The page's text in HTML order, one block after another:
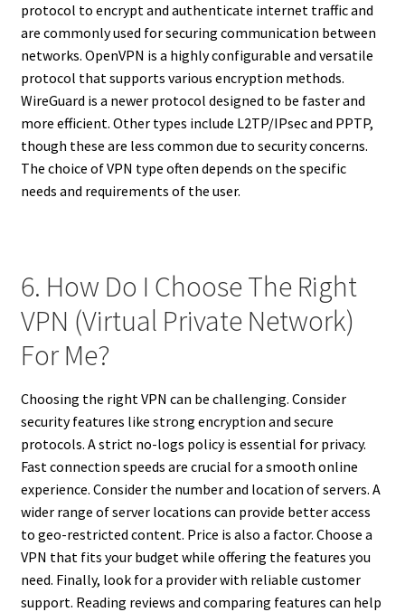
protocol to encrypt and authenticate internet traffic and
are commonly used for securing communication between
networks. OpenVPN is a highly configurable and versatile
protocol that supports various encryption methods.
WireGuard is a newer protocol designed to be faster and
more efficient. Other types include L2TP/IPsec and PPTP,
though these are less common due to security concerns.
The choice of VPN type often depends on the specific
needs and requirements of the user.
6. How Do I Choose The Right
VPN (Virtual Private Network)
For Me?
Choosing the right VPN can be challenging. Consider
security features like strong encryption and secure
protocols. A strict no-logs policy is essential for privacy.
Fast connection speeds are crucial for a smooth online
experience. Consider the number and location of servers. A
wider range of server locations can provide better access
to geo-restricted content. Price is also a factor. Choose a
VPN that fits your budget while offering the features you
need. Finally, look for a provider with reliable customer
support. Reading reviews and comparing features can help